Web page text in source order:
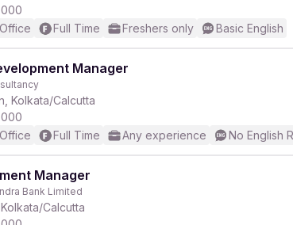
Full Time Freshers only Basic English
Manager
Kolkata/Calcutta
Full Time Any experience No English
Manager
Bank Limited
Calcutta